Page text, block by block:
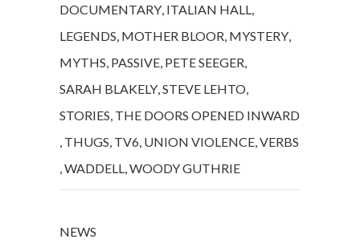
DOCUMENTARY, ITALIAN HALL,
LEGENDS, MOTHER BLOOR, MYSTERY,
MYTHS, PASSIVE, PETE SEEGER,
SARAH BLAKELY,STEVE LEHTO,
STORIES, THE DOORS OPENED INWARD
, THUGS, TV6, UNION VIOLENCE,VERBS
,WADDELL,WOODY GUTHRIE
NEWS